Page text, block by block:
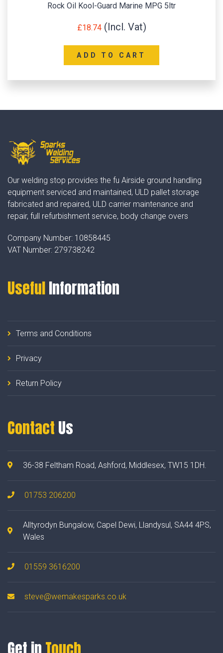
Rock Oil Kool-Guard Marine MPG 5ltr
£18.74
ADD TO CART
Our welding stop provides the fu Airside ground handling
equipment serviced and maintained, ULD pallet storage
fabricated and repaired, ULD carrier maintenance and
repair, full refurbishment service, body change overs
Company Number: 10858445
VAT Number: 279738242
UsefulInformation
Terms and Conditions
Privacy
Return Policy
Contact Us
36-38 Feltham Road, Ashford, Middlesex, TW15 1DH.
01753 206200
Alltyrodyn Bungalow, Capel Dewi, Llandysul, SA44 4PS,
Wales
01559 3616200
steve@wemakesparks.co.uk